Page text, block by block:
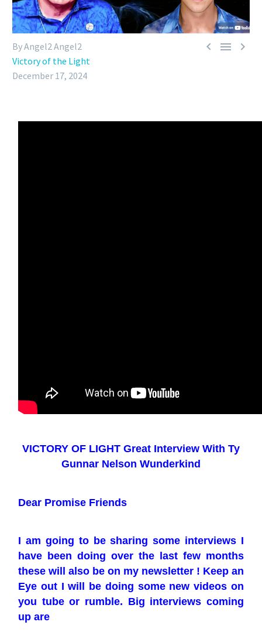
  
By Angel2 Angel2
Victory of the Light
December 17, 2024
VICTORY OF LIGHT Great Interview With Ty
Gunnar Nelson Wunderkind
Dear Promise Friends
I am going to be sharing some interviews I
have been doing over the last few months
these will also be on my newsletter ! Keep an
Eye out I will be doing some new videos on
you tube or rumble. Big interviews coming
up are